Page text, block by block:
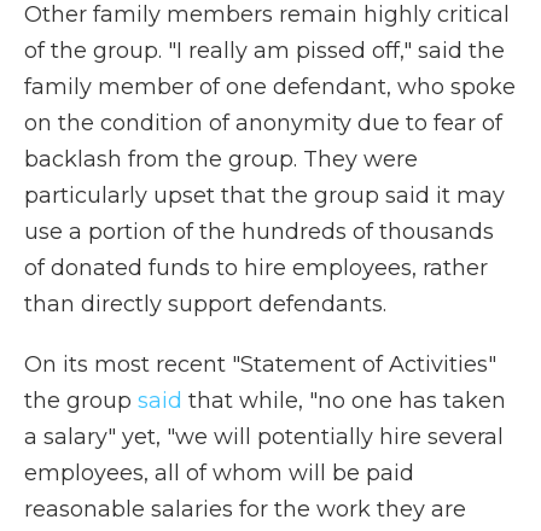
Other family members remain highly critical
of the group. "I really am pissed off," said the
family member of one defendant, who spoke
on the condition of anonymity due to fear of
backlash from the group. They were
particularly upset that the group said it may
use a portion of the hundreds of thousands
of donated funds to hire employees, rather
than directly support defendants.
On its most recent "Statement of Activities"
the group said that while, "no one has taken
a salary" yet, "we will potentially hire several
employees, all of whom will be paid
reasonable salaries for the work they are